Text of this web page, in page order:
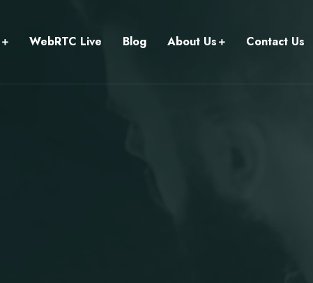
WebRTC Live Blog About Us Contact Us